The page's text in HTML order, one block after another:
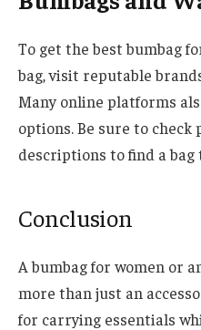
To get the best bumbag
bag, visit reputable
Many online platforms
options. Be sure to
descriptions to find a
Conclusion
A bumbag for women or
more than just an
for carrying essentials